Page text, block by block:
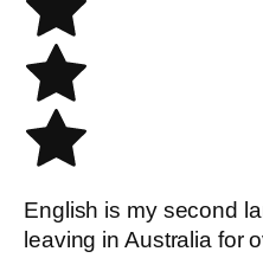
English is my second
leaving in Australia for